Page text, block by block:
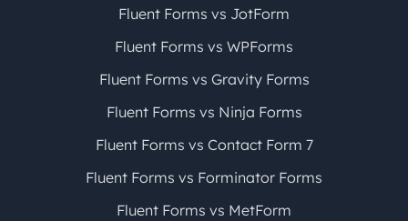
Fluent Forms vs JotForm
Fluent Forms vs WPForms
Fluent Forms vs Gravity Forms
Fluent Forms vs Ninja Forms
Fluent Forms vs Contact Form 7
Fluent Forms vs Forminator Forms
Fluent Forms vs MetForm